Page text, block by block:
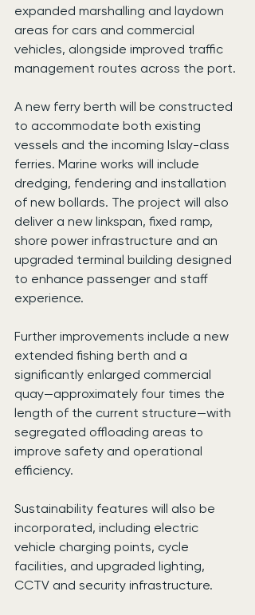
expanded marshalling and laydown
areas for cars and commercial
vehicles, alongside improved traffic
management routes across the port.
A new ferry berth will be constructed
to accommodate both existing
vessels and the incoming Islay-class
ferries. Marine works will include
dredging, fendering and installation
of new bollards. The project will also
deliver a new linkspan, fixed ramp,
shore power infrastructure and an
upgraded terminal building designed
to enhance passenger and staff
experience.
Further improvements include a new
extended fishing berth and a
significantly enlarged commercial
quay—approximately four times the
length of the current structure—with
segregated offloading areas to
improve safety and operational
efficiency.
Sustainability features will also be
incorporated, including electric
vehicle charging points, cycle
facilities, and upgraded lighting,
CCTV and security infrastructure.